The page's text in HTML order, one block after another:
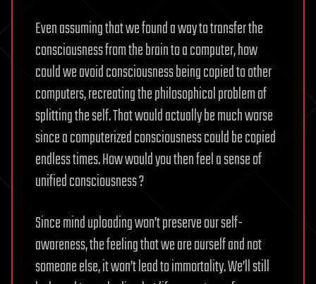
Even assuming that we found a way to transfer the
consciousness from the brain to a computer, how
could we avoid consciousness being copied to other
computers, recreating the philosophical problem of
splitting the self. That would actually be much worse
since a computerized consciousness could be copied
endless times. How would you then feel a sense of
unified consciousness ?
Since mind uploading won’t preserve our self-
awareness, the feeling that we are ourself and not
someone else, it won’t lead to immortality. We’ll still